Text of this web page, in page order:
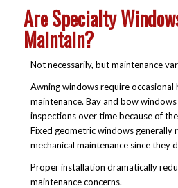
Are Specialty
Maintain?
Not necessarily, but maintenance
Awning windows require occasional
maintenance. Bay and bow
inspections over time because of
Fixed geometric windows generally
mechanical maintenance since they
Proper installation dramatically
maintenance concerns.